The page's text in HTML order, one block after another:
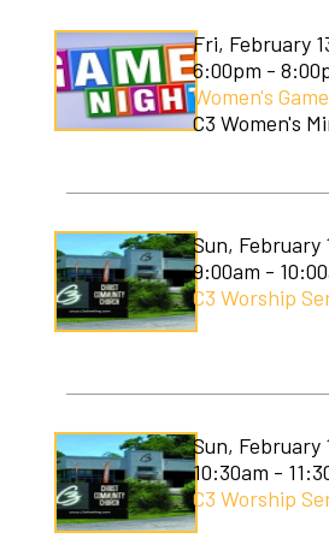
Fri, February
6:00pm -
Women's
C3 Women's
Sun, February
9:00am -
C3 Worship
Sun, February
10:30am -
C3 Worship